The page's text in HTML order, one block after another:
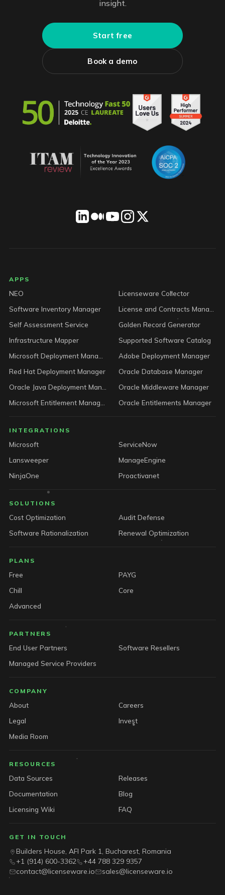
insight.
Start free
Book a demo
LICENSEWARE footer
APPS
NEO
Licenseware Collector
Software Inventory Manager
Self Assessment Service
Golden Record Generator
Infrastructure Mapper
Supported Software Catalog
Adobe Deployment Manager
Red Hat Deployment Manager
Oracle Database Manager
Oracle Middleware Manager
Oracle Entitlements Manager
INTEGRATIONS
Microsoft
ServiceNow
Lansweeper
ManageEngine
NinjaOne
Proactivanet
SOLUTIONS
Cost Optimization
Audit Defense
Software Rationalization
Renewal Optimization
PLANS
Free
PAYG
Chill
Core
Advanced
PARTNERS
End User Partners
Software Resellers
Managed Service Providers
COMPANY
About
Careers
Legal
Invest
Media Room
RESOURCES
Data Sources
Releases
Documentation
Blog
Licensing Wiki
FAQ
GET IN TOUCH
Builders House, AFI Park 1, Bucharest, Romania
+1 (914) 600-3362
+44 788 329 9357
contact@licenseware.io
sales@licenseware.io